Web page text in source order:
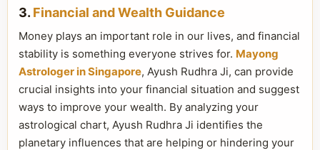
3. Financial and Wealth Guidance
Money plays an important role in our lives, and financial
stability is something everyone strives for. Mayong
Astrologer in Singapore, Ayush Rudhra Ji, can provide
crucial insights into your financial situation and suggest
ways to improve your wealth. By analyzing your
astrological chart, Ayush Rudhra Ji identifies the
planetary influences that are helping or hindering your